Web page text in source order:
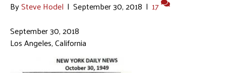
BySteve Hodel | September 30, 2018 | 17
September 30, 2018
Los Angeles, California